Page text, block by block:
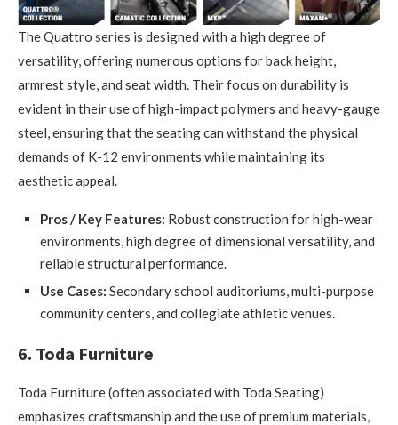
The Quattro series is designed with a high degree of
versatility, offering numerous options for back height,
armrest style, and seat width. Their focus on durability is
evident in their use of high-impact polymers and heavy-gauge
steel, ensuring that the seating can withstand the physical
demands of K-12 environments while maintaining its
aesthetic appeal.
Pros / Key Features: Robust construction for high-wear
environments, high degree of dimensional versatility, and
reliable structural performance.
Use Cases: Secondary school auditoriums, multi-purpose
community centers, and collegiate athletic venues.
6. Toda Furniture
Toda Furniture (often associated with Toda Seating)
emphasizes craftsmanship and the use of premium materials,